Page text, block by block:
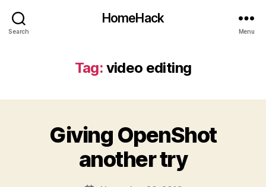
Search
HomeHack
Menu
Tag: video editing
Giving OpenShot
another try